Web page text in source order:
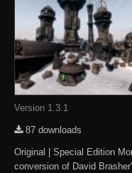
Version 1.3.1
87 downloads
Original | Special Edition
conversion of David